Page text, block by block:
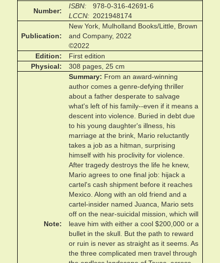
Number
ISBN
978-0-316-42691-6
LCCN
2021948174
Publication
New York, Mulholland Books/Little, Brown
and Company, 2022
©2022
Edition
First edition
Physical
308 pages, 25 cm
Note
Summary
From an award-winning
author comes a genre-defying thriller
about a father desperate to salvage
what's left of his family--even if it means a
descent into violence. Buried in debt due
to his young daughter's illness, his
marriage at the brink, Mario reluctantly
takes a job as a hitman, surprising
himself with his proclivity for violence.
After tragedy destroys the life he knew,
Mario agrees to one final job: hijack a
cartel's cash shipment before it reaches
Mexico. Along with an old friend and a
cartel-insider named Juanca, Mario sets
off on the near-suicidal mission, which will
leave him with either a cool $200,000 or a
bullet in the skull. But the path to reward
or ruin is never as straight as it seems. As
the three complicated men travel through